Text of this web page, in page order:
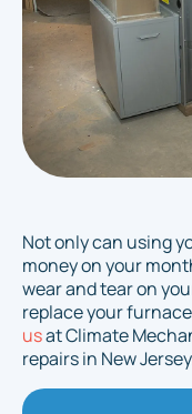
Not only can using
money on your
wear and tear on
replace your
usat Climate
repairs in New